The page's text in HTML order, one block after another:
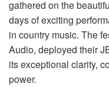
gathered on the
days of exciting
in country music. The
Audio, deployed their
its exceptional clarity,
power.